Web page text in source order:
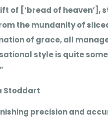
of [‘bread of heaven’],
the mundanity of
of grace, all
style is quite
Stoddart
precision and